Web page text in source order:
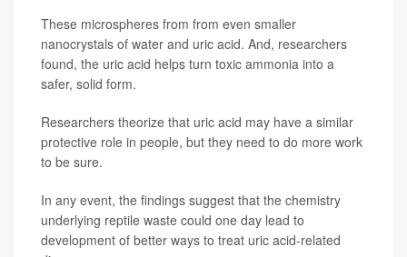
These microspheres from from even smaller
nanocrystals of water and uric acid. And, researchers
found, the uric acid helps turn toxic ammonia into a
safer, solid form.
Researchers theorize that uric acid may have a similar
protective role in people, but they need to do more work
to be sure.
In any event, the findings suggest that the chemistry
underlying reptile waste could one day lead to
development of better ways to treat uric acid-related